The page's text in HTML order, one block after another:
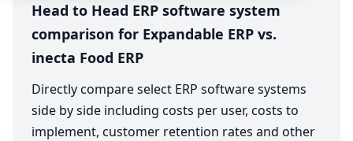
Head to Head ERP software system
comparison for Expandable ERP vs.
inecta Food ERP
Directly compare select ERP software systems
side by side including costs per user, costs to
implement, customer retention rates and other